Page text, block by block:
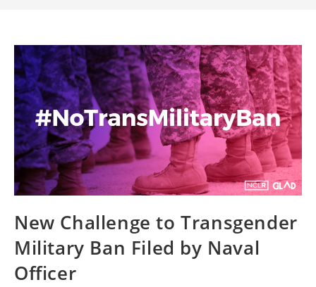
New Challenge to Transgender
Military Ban Filed by Naval
Officer